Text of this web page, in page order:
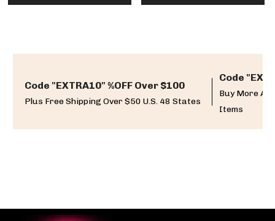
Code "EXTRA10" %OFF Over $100
Plus Free Shipping Over $50 U.S. 48 States
Code
Buy More
Items